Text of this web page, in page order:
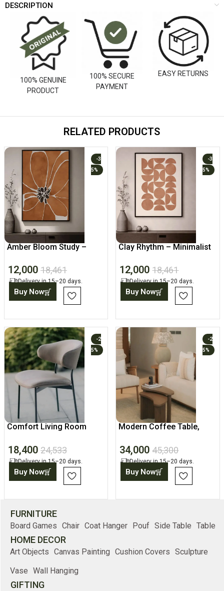
DESCRIPTION
100% GENUINE
PRODUCT
100% SECURE
PAYMENT
EASY RETURNS
RELATED PRODUCTS
-3
5%
Amber Bloom Study –
12,000 18,461
Delivery in 15–20 days.
Buy Now
-3
5%
Clay Rhythm – Minimalist
12,000 18,461
Delivery in 15–20 days.
Buy Now
-2
5%
Comfort Living Room
Accent
18,400 24,533
Delivery in 15–20 days.
Buy Now
-2
5%
Modern Coffee Table,
Room
34,000 45,300
Delivery in 15–20 days.
Buy Now
FURNITURE
Board Games Chair Coat Hanger Pouf Side Table Table
HOME DECOR
Art Objects Canvas Painting Cushion Covers Sculpture
Vase Wall Hanging
GIFTING